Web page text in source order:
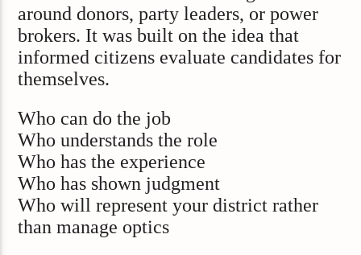
around donors, party leaders, or power
brokers. It was built on the idea that
informed citizens evaluate candidates for
themselves.
Who can do the job
Who understands the role
Who has the experience
Who has shown judgment
Who will represent your district rather
than manage optics